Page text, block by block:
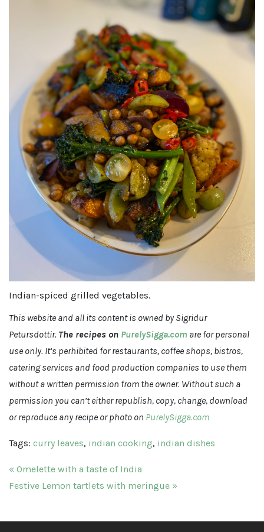
Indian-spiced grilled vegetables.
This website and all its content is owned by Sigridur
Petursdottir. The recipes on PurelySigga.com are for personal
use only. It’s perhibited for restaurants, coffee shops, bistros,
catering services and food production companies to use them
without a written permission from the owner. Without such a
permission you can’t either republish, copy, change, download
or reproduce any recipe or photo on PurelySigga.com
Tags: curry leaves, indian cooking, indian dishes
Post navigation
« Omelette with a taste of India
Festive Lemon tartlets with meringue »